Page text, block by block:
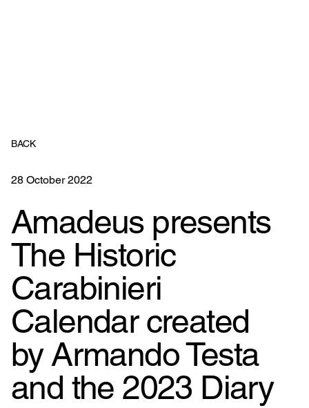
BACK
28 October 2022
Amadeus presents
The Historic
Carabinieri
Calendar created
by Armando Testa
and the 2023 Diary